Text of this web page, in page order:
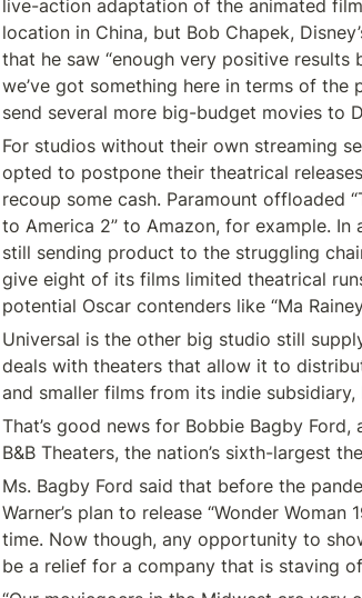
live-action adaptation of the animated
location in China, but Bob Chapek,
that he saw “enough very positive
we’ve got something here in terms of the
send several more big-budget movies to
For studios without their own streaming
opted to postpone their theatrical
recoup some cash. Paramount offloaded
to America 2” to Amazon, for example.
still sending product to the struggling
give eight of its films limited theatrical
potential Oscar contenders like “Ma
Universal is the other big studio still
deals with theaters that allow it to
and smaller films from its indie subsidiary,
That’s good news for Bobbie Bagby
B&B Theaters, the nation’s sixth-largest
Ms. Bagby Ford said that before the
Warner’s plan to release “Wonder
time. Now though, any opportunity to
be a relief for a company that is staving